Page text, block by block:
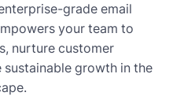
grade email
your team to
nurture customer
sustainable growth in the